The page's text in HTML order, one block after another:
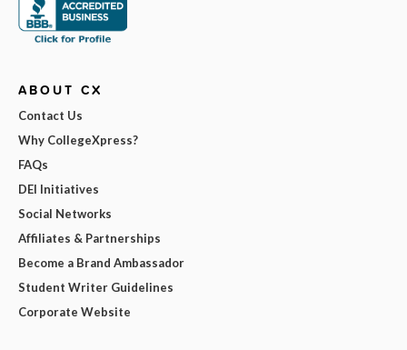
ABOUT CX
Contact Us
Why CollegeXpress?
FAQs
DEI Initiatives
Social Networks
Affiliates & Partnerships
Become a Brand Ambassador
Student Writer Guidelines
Corporate Website